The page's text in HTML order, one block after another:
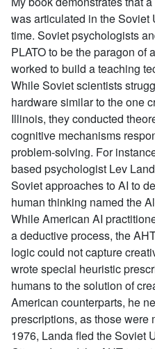
was articulated in the Soviet
time. Soviet psychologists
PLATO to be the paragon of
worked to build a teaching
While Soviet scientists
hardware similar to the one
Illinois, they conducted
cognitive mechanisms
problem-solving. For
based psychologist Lev
Soviet approaches to AI to
human thinking named the
While American AI
a deductive process, the
logic could not capture
wrote special heuristic
humans to the solution of
American counterparts, he
prescriptions, as those were
1976, Landa fled the Soviet